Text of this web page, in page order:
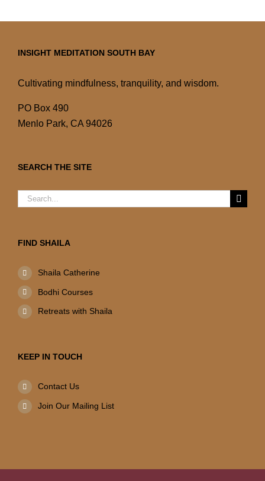
INSIGHT MEDITATION SOUTH BAY
Cultivating mindfulness, tranquility, and wisdom.
PO Box 490
Menlo Park, CA 94026
SEARCH THE SITE
Search
FIND SHAILA
Shaila Catherine
Bodhi Courses
Retreats with Shaila
KEEP IN TOUCH
Contact Us
Join Our Mailing List